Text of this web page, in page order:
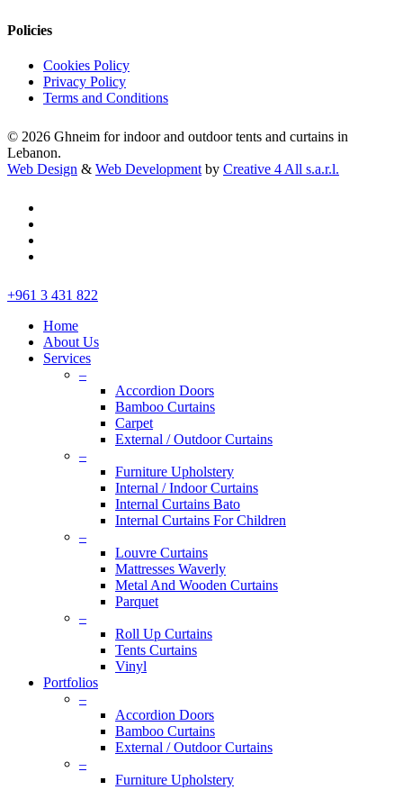
Policies
Cookies Policy
Privacy Policy
Terms and Conditions
© 2026 Ghneim for indoor and outdoor tents and curtains in
Lebanon.
Web Design & Web Development by Creative 4 All s.a.r.l.
Close
+961 3 431 822
Home
About Us
Services
–
Accordion Doors
Bamboo Curtains
Carpet
External / Outdoor Curtains
–
Furniture Upholstery
Internal / Indoor Curtains
Internal Curtains Bato
Internal Curtains For Children
–
Louvre Curtains
Mattresses Waverly
Metal And Wooden Curtains
Parquet
–
Roll Up Curtains
Tents Curtains
Vinyl
Portfolios
–
Accordion Doors
Bamboo Curtains
External / Outdoor Curtains
–
Furniture Upholstery